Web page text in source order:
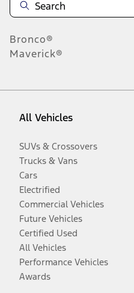
Bronco®
Maverick®
All Vehicles
SUVs & Crossovers
Trucks & Vans
Cars
Electrified
Commercial Vehicles
Future Vehicles
Certified Used
All Vehicles
Performance Vehicles
Awards